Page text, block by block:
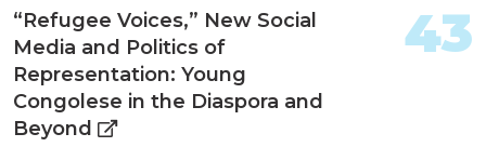
“Refugee Voices,” New Social
Media and Politics of
Representation: Young
Congolese in the Diaspora and
Beyond
43